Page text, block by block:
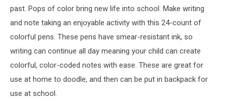
past. Pops of color bring new life into school. Make writing
and note taking an enjoyable activity with this 24-count of
colorful pens. These pens have smear-resistant ink, so
writing can continue all day meaning your child can create
colorful, color-coded notes with ease. These are great for
use at home to doodle, and then can be put in backpack for
use at school.